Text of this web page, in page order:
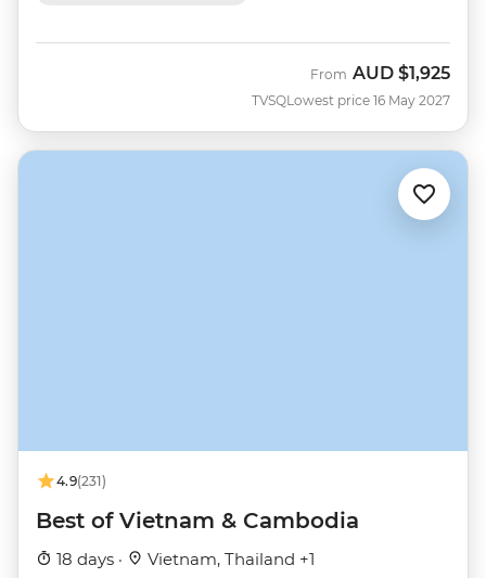
TVSQ
From AUD $1,925
Lowest price 16 May 2027
4.9(231)
Best of Vietnam & Cambodia
18 days · Vietnam, Thailand +1